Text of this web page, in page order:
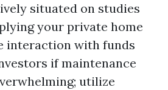
situated on studies
your private home
interaction with funds
if maintenance
utilize